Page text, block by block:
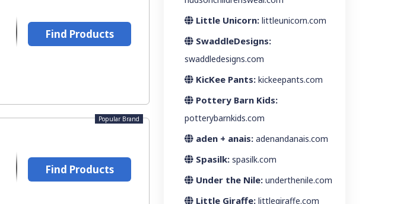
Find Products
Popular Brand
Find Products
Little Unicorn: littleunicorn.com
SwaddleDesigns:
swaddledesigns.com
KicKee Pants: kickeepants.com
Pottery Barn Kids:
potterybarnkids.com
aden + anais: adenandanais.com
Spasilk: spasilk.com
Under the Nile: underthenile.com
Little Giraffe: littlegiraffe.com